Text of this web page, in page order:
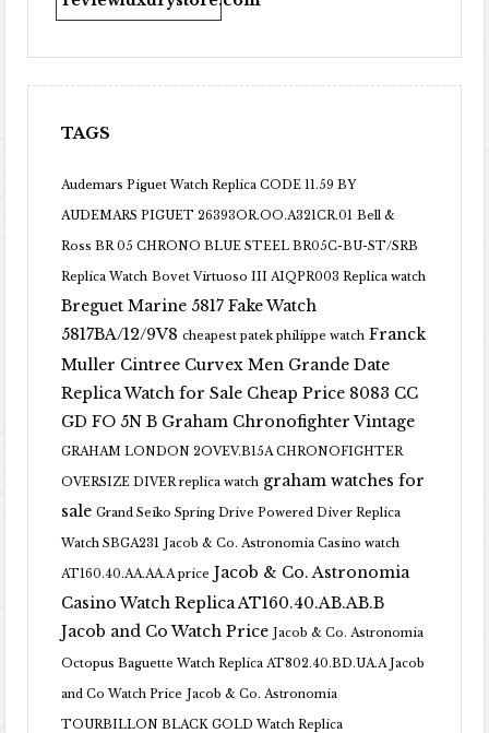
TAGS
Audemars Piguet Watch Replica CODE 11.59 BY
AUDEMARS PIGUET 26393OR.OO.A321CR.01 Bell &
Ross BR 05 CHRONO BLUE STEEL BR05C-BU-ST/SRB
Replica Watch Bovet Virtuoso III AIQPR003 Replica watch
Breguet Marine 5817 Fake Watch
5817BA/12/9V8 cheapest patek philippe watch Franck
Muller Cintree Curvex Men Grande Date
Replica Watch for Sale Cheap Price 8083 CC
GD FO 5N B Graham Chronofighter Vintage
GRAHAM LONDON 2OVEV.B15A CHRONOFIGHTER
OVERSIZE DIVER replica watch graham watches for
sale Grand Seiko Spring Drive Powered Diver Replica
Watch SBGA231 Jacob & Co. Astronomia Casino watch
AT160.40.AA.AA.A price Jacob & Co. Astronomia
Casino Watch Replica AT160.40.AB.AB.B
Jacob and Co Watch Price Jacob & Co. Astronomia
Octopus Baguette Watch Replica AT802.40.BD.UA.A Jacob
and Co Watch Price Jacob & Co. Astronomia
TOURBILLON BLACK GOLD Watch Replica